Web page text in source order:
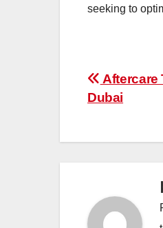
seeking to
Post
Aftercare
Dubai